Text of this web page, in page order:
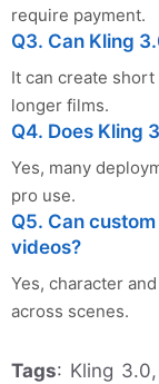
require payment.
Q3. Can Kling
It can create
longer films.
Q4. Does Kling
Yes, many
pro use.
Q5. Can
videos?
Yes, character
across scenes.
Tags: Kling